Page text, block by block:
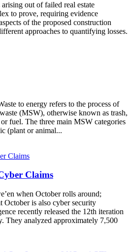
out of failed real estate
to prove, requiring evidence
of the proposed construction
approaches to quantifying losses.
to energy refers to the process of
(MSW), otherwise known as trash,
fuel. The three main MSW categories
(plant or animal...
Claims
when October rolls around;
is also cyber security
recently released the 12th iteration
They analyzed approximately 7,500